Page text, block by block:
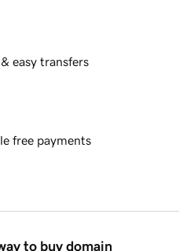
easy transfers
free payments
to buy domain